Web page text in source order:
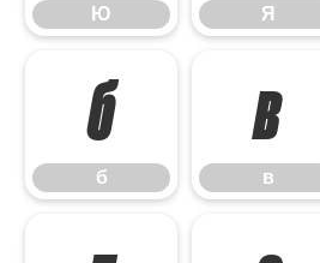
Ю Я
б
б
в
в